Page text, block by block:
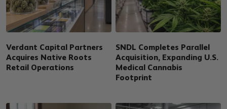
Verdant Capital Partners
Acquires Native Roots
Retail Operations
SNDL Completes Parallel
Acquisition, Expanding U.S.
Medical Cannabis
Footprint